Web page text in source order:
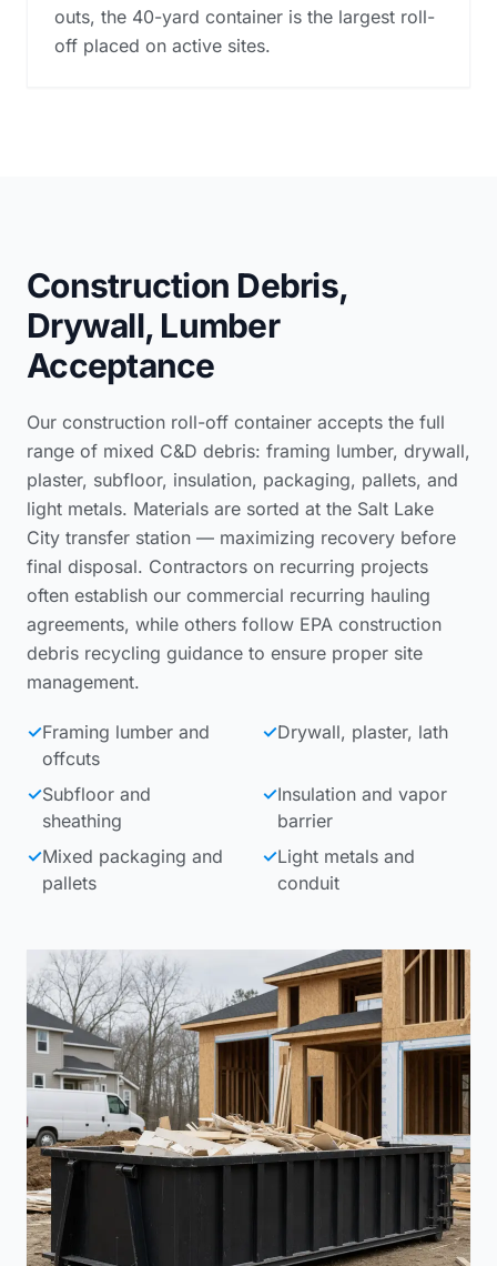
outs, the 40-yard container is the largest roll-
off placed on active sites.
Construction Debris,
Drywall, Lumber
Acceptance
Our construction roll-off container accepts the full
range of mixed C&D debris: framing lumber, drywall,
plaster, subfloor, insulation, packaging, pallets, and
light metals. Materials are sorted at the Salt Lake
City transfer station — maximizing recovery before
final disposal. Contractors on recurring projects
often establish our commercial recurring hauling
agreements, while others follow EPA construction
debris recycling guidance to ensure proper site
management.
✓Framing lumber and
offcuts
✓Drywall, plaster, lath
✓Subfloor and
sheathing
✓Insulation and vapor
barrier
✓Mixed packaging and
pallets
✓Light metals and
conduit